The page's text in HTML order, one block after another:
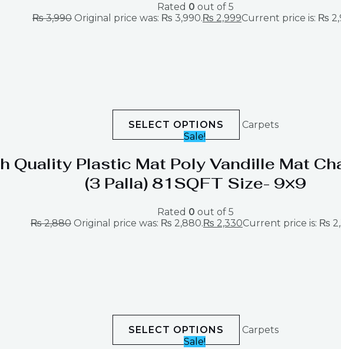
Rated 0 out of 5
₨3,990 Original price was: ₨ 3,990.₨ 2,999Current price is: ₨
SELECT OPTIONS
Carpets
Sale!
Quality Plastic Mat Poly Vandille Mat
(3 Palla) 81SQFT Size- 9×9
Rated 0 out of 5
₨2,880 Original price was: ₨ 2,880.₨ 2,330Current price is: ₨
SELECT OPTIONS
Carpets
Sale!